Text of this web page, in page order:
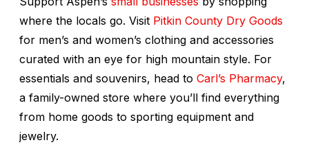
where the locals go. Visit Pitkin County Dry Goods
for men’s and women’s clothing and accessories
curated with an eye for high mountain style. For
essentials and souvenirs, head to Carl’s Pharmacy,
a family-owned store where you’ll find everything
from home goods to sporting equipment and
jewelry.